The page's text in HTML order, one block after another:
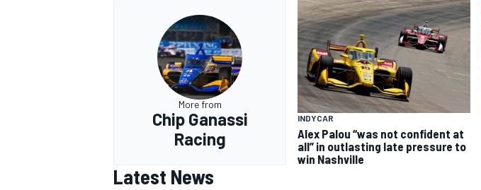
More from
Chip Ganassi
Racing
INDYCAR
Alex Palou “was not confident at
all” in outlasting late pressure to
win Nashville
Latest News